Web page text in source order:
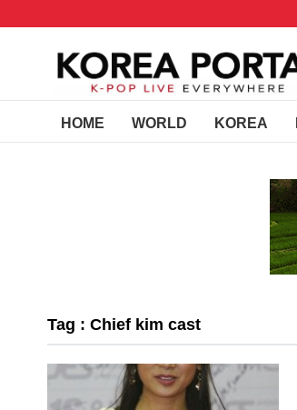
HOME WORLD KOREA
Tag : Chief kim cast